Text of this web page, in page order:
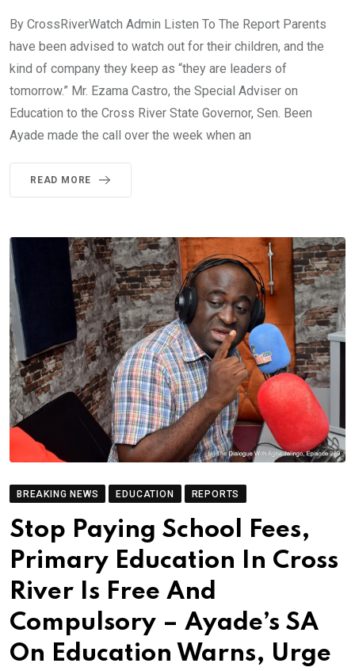
By CrossRiverWatch Admin Listen To The Report Parents
have been advised to watch out for their children, and the
kind of company they keep as “they are leaders of
tomorrow.” Mr. Ezama Castro, the Special Adviser on
Education to the Cross River State Governor, Sen. Been
Ayade made the call over the week when an
READ MORE
BREAKING NEWS EDUCATION REPORTS
Stop Paying School Fees,
Primary Education In Cross
River Is Free And
Compulsory – Ayade’s SA
On Education Warns, Urge